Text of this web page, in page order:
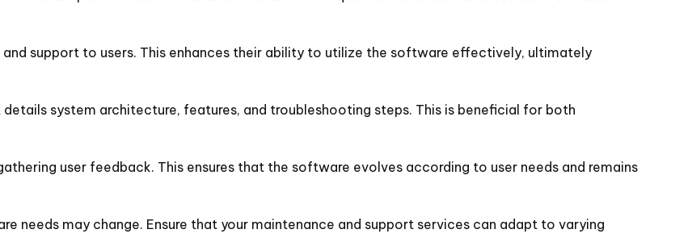
support to users. This enhances their ability to utilize the software effectively, ultimately
system architecture, features, and troubleshooting steps. This is beneficial for both
user feedback. This ensures that the software evolves according to user needs and remains
needs may change. Ensure that your maintenance and support services can adapt to varying